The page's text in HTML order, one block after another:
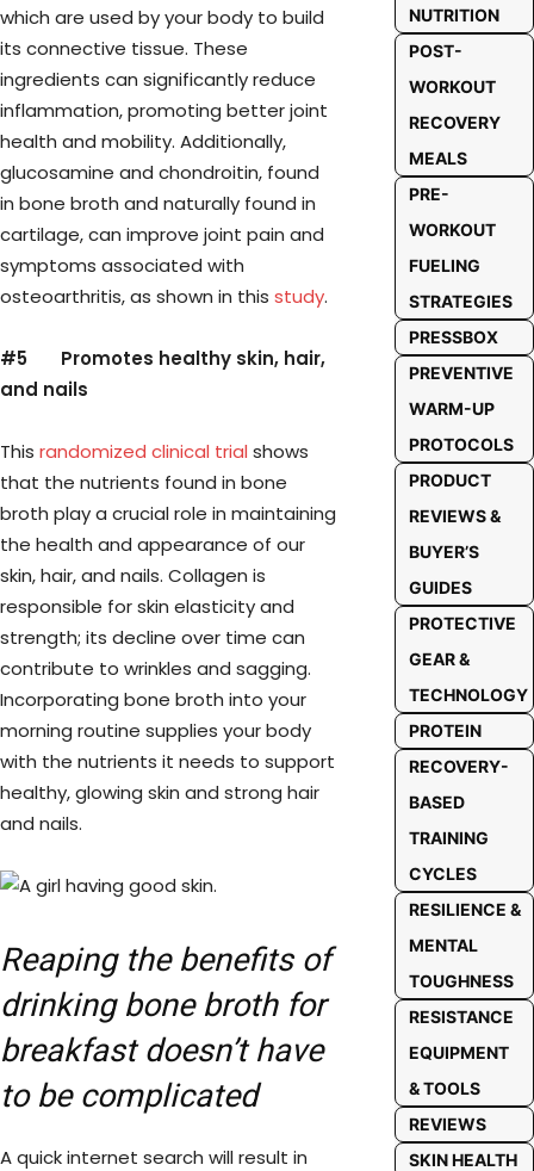
which are used by your body to build
its connective tissue. These
ingredients can significantly reduce
inflammation, promoting better joint
health and mobility. Additionally,
glucosamine and chondroitin, found
in bone broth and naturally found in
cartilage, can improve joint pain and
symptoms associated with
osteoarthritis, as shown in this study.
#5 Promotes healthy skin, hair,
and nails
This randomized clinical trial shows
that the nutrients found in bone
broth play a crucial role in maintaining
the health and appearance of our
skin, hair, and nails. Collagen is
responsible for skin elasticity and
strength; its decline over time can
contribute to wrinkles and sagging.
Incorporating bone broth into your
morning routine supplies your body
with the nutrients it needs to support
healthy, glowing skin and strong hair
and nails.
Reaping the benefits of
drinking bone broth for
breakfast doesn’t have
to be complicated
A quick internet search will result in
NUTRITION
POST-
WORKOUT
RECOVERY
MEALS
PRE-
WORKOUT
FUELING
STRATEGIES
PRESSBOX
PREVENTIVE
WARM-UP
PROTOCOLS
PRODUCT
REVIEWS &
BUYER’S
GUIDES
PROTECTIVE
GEAR &
TECHNOLOGY
PROTEIN
RECOVERY-
BASED
TRAINING
CYCLES
RESILIENCE &
MENTAL
TOUGHNESS
RESISTANCE
EQUIPMENT
& TOOLS
REVIEWS
SKIN HEALTH